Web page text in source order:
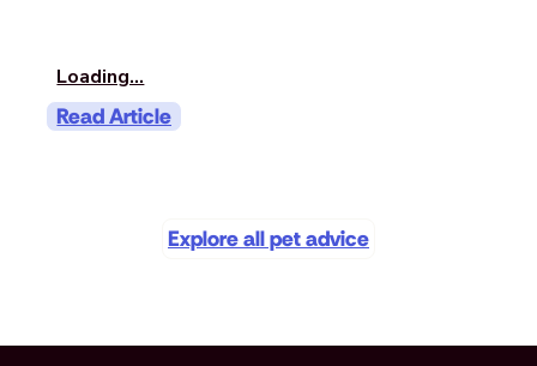
Loading...
Read Article
Explore all pet advice